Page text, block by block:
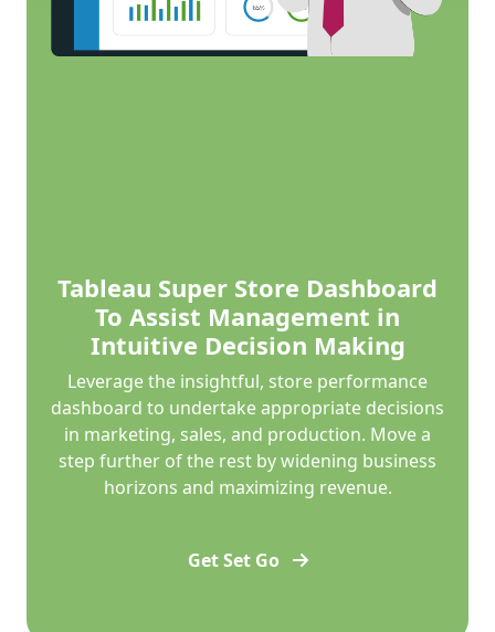
Tableau Super Store Dashboard
To Assist Management in
Intuitive Decision Making
Leverage the insightful, store performance
dashboard to undertake appropriate decisions
in marketing, sales, and production. Move a
step further of the rest by widening business
horizons and maximizing revenue.
Get Set Go